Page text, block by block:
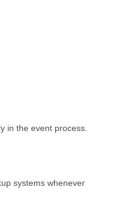
in the event process.
systems whenever